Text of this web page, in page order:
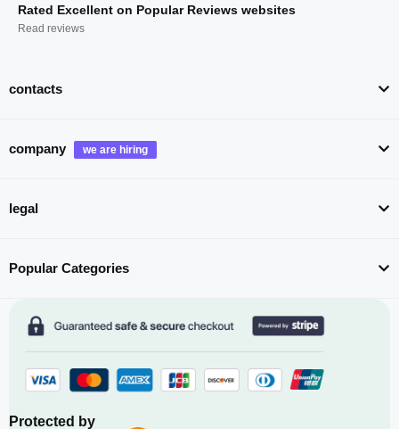
Rated Excellent on Popular Reviews websites
Read reviews
contacts
company
legal
Popular Categories
Protected by